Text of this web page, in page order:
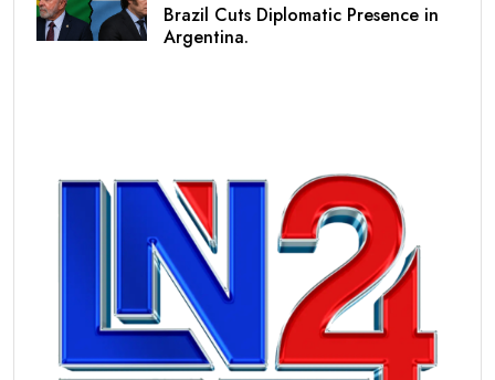
Brazil Cuts Diplomatic Presence in
Argentina.